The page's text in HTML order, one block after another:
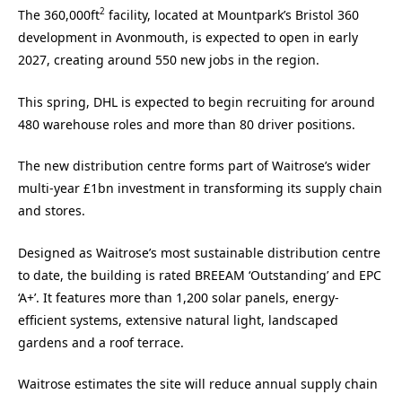
The 360,000ft2 facility, located at Mountpark’s Bristol 360
development in Avonmouth, is expected to open in early
2027, creating around 550 new jobs in the region.
This spring, DHL is expected to begin recruiting for around
480 warehouse roles and more than 80 driver positions.
The new distribution centre forms part of Waitrose’s wider
multi-year £1bn investment in transforming its supply chain
and stores.
Designed as Waitrose’s most sustainable distribution centre
to date, the building is rated BREEAM ‘Outstanding’ and EPC
‘A+’. It features more than 1,200 solar panels, energy-
efficient systems, extensive natural light, landscaped
gardens and a roof terrace.
Waitrose estimates the site will reduce annual supply chain